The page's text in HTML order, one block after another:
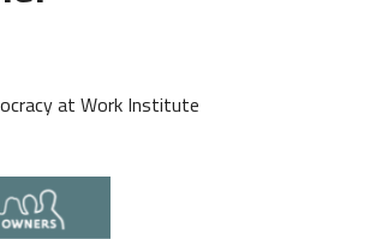
at Work Institute